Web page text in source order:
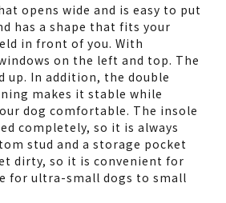
opens wide and is easy to put
has a shape that fits your
in front of you. With
on the left and top. The
up. In addition, the double
makes it stable while
dog comfortable. The insole
completely, so it is always
stud and a storage pocket
dirty, so it is convenient for
for ultra-small dogs to small